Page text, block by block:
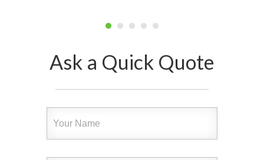
Ask a Quick Quote